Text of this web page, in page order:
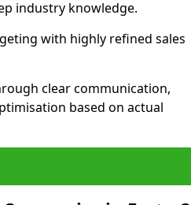
industry knowledge.
with highly refined sales
clear communication,
based on actual